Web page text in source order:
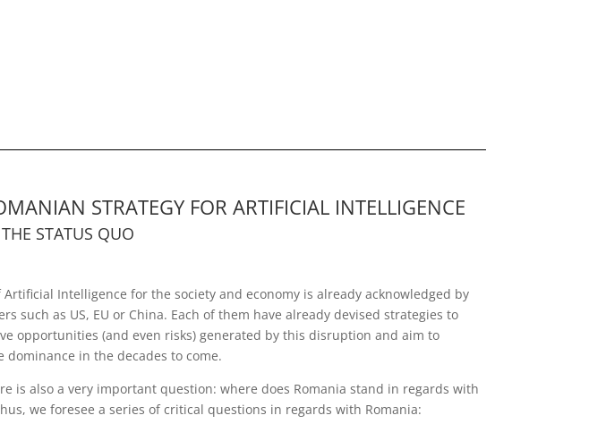
STRATEGY FOR ARTIFICIAL INTELLIGENCE
STATUS QUO
Intelligence for the society and economy is already acknowledged by
such as US, EU or China. Each of them have already devised strategies to
opportunities (and even risks) generated by this disruption and aim to
in the decades to come.
is also a very important question: where does Romania stand in regards with
we foresee a series of critical questions in regards with Romania: